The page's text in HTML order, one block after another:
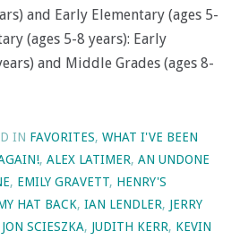
and Early Elementary (ages 5-
(ages 5-8 years): Early
and Middle Grades (ages 8-
IN FAVORITES, WHAT I'VE BEEN
, ALEX LATIMER, AN UNDONE
, EMILY GRAVETT, HENRY'S
HAT BACK, IAN LENDLER, JERRY
JON SCIESZKA, JUDITH KERR, KEVIN